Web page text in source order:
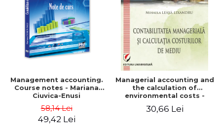
Management accounting.
Course notes - Mariana
Ciuvica-Enusi
58,14 Lei
49,42 Lei
Managerial accounting and
the calculation of
environmental costs -
Mihaela Leasa-Lixandru
30,66 Lei